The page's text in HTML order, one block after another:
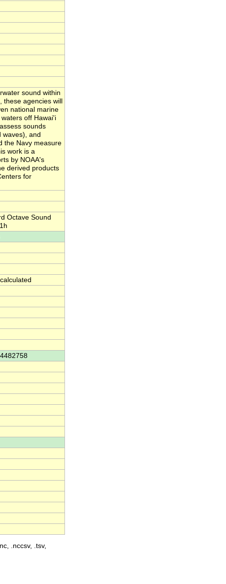
sound within
agencies will
national marine
off Hawai'i
sounds
waves), and
the Navy measure
work is a
by NOAA's
derived products
for
Octave Sound
.nccsv, .tsv,